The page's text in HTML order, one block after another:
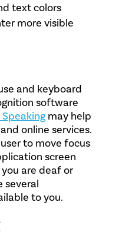
text colors
more visible
and keyboard
software
may help
online services.
to move focus
screen
are deaf or
several
to you.